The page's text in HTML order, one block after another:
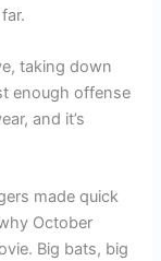
taking down
enough offense
and it’s
made quick
October
Big bats, big